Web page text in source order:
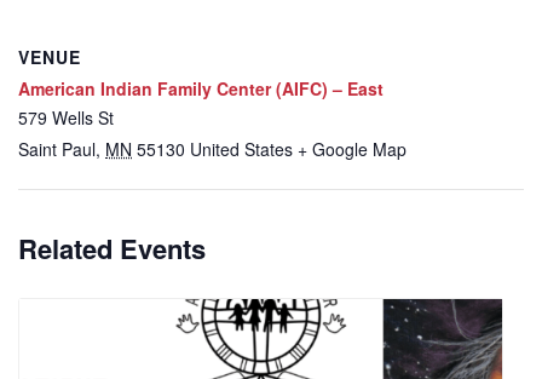
VENUE
American Indian Family Center (AIFC) – East
579 Wells St
Saint Paul, MN 55130 United States + Google Map
Related Events